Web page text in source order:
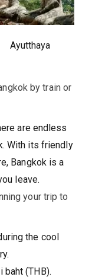
Ayutthaya
by train or
are endless
With its friendly
Bangkok is a
leave.
your trip to
the cool
baht (THB).